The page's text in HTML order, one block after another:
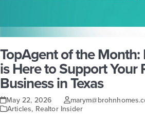
TopAgent of the
is Here to Support Your
Business in Texas
May 22, 2026
Articles, Realtor Insider